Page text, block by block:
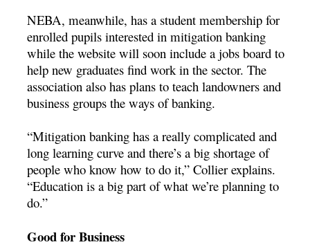
NEBA, meanwhile, has a student membership for
enrolled pupils interested in mitigation banking
while the website will soon include a jobs board to
help new graduates find work in the sector. The
association also has plans to teach landowners and
business groups the ways of banking.
“Mitigation banking has a really complicated and
long learning curve and there’s a big shortage of
people who know how to do it,” Collier explains.
“Education is a big part of what we’re planning to
do.”
Good for Business